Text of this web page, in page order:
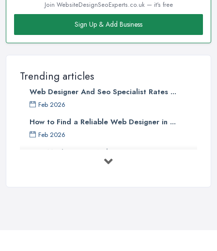
Join WebsiteDesignSeoExperts.co.uk — it's free
Sign Up & Add Business
Trending articles
Web Designer And Seo Specialist Rates ...
Feb 2026
How to Find a Reliable Web Designer in ...
Feb 2026
How Much Does a Web Designer Cost in ...